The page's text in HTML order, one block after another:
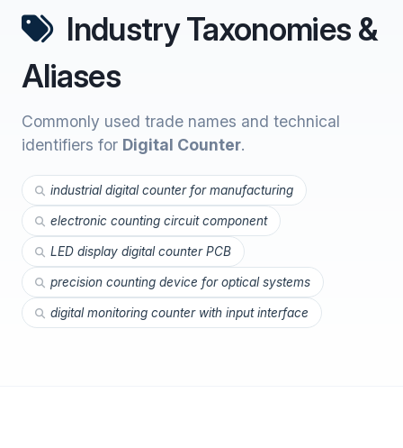
Industry Taxonomies &
Aliases
Commonly used trade names and technical
identifiers for Digital Counter.
industrial digital counter for manufacturing
electronic counting circuit component
LED display digital counter PCB
precision counting device for optical systems
digital monitoring counter with input interface